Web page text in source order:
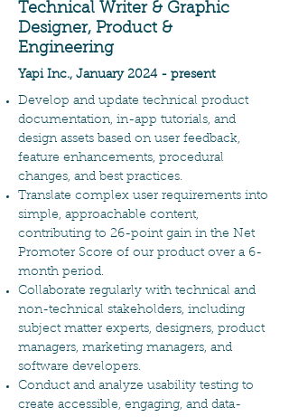
Technical Writer & Graphic
Designer, Product &
Engineering
Yapi Inc., January 2024 - present
Develop and update technical product
documentation, in-app tutorials, and
design assets based on user feedback,
feature enhancements, procedural
changes, and best practices.
Translate complex user requirements into
simple, approachable content,
contributing to 26-point gain in the Net
Promoter Score of our product over a 6-
month period.
Collaborate regularly with technical and
non-technical stakeholders, including
subject matter experts, designers, product
managers, marketing managers, and
software developers.
Conduct and analyze usability testing to
create accessible, engaging, and data-